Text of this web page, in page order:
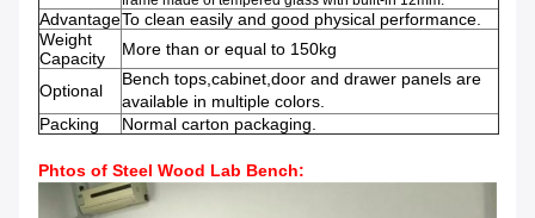
AdvantageTo clean easily and good physical performance.
Weight
Capacity
More than or equal to 150kg
Optional
Bench tops,cabinet,door and drawer panels are
available in multiple colors.
Packing
Normal carton packaging.
Phtos of Steel Wood Lab Bench: